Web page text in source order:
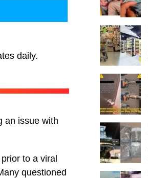
daily.
an issue with
to a viral
questioned